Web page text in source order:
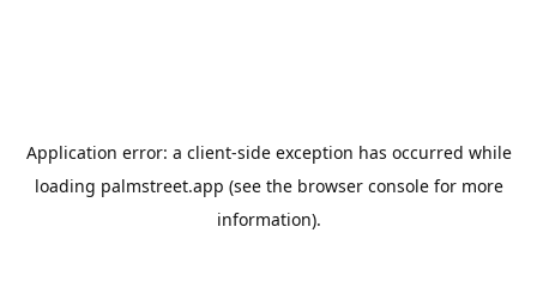
Application error: a client-side exception has occurred while
loading palmstreet.app (see the browser consolefor more
information).